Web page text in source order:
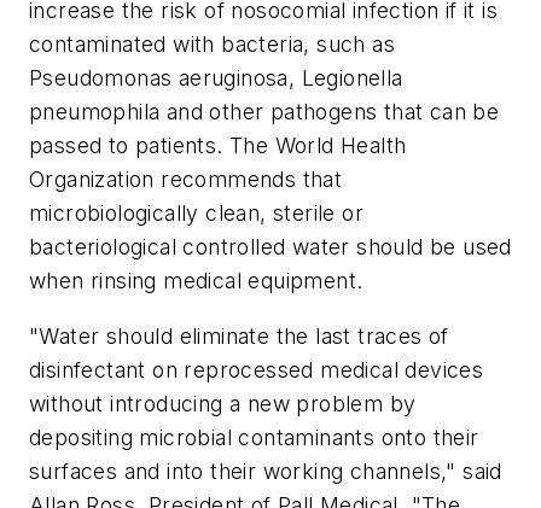
increase the risk of nosocomial infection if it is
contaminated with bacteria, such as
Pseudomonas aeruginosa, Legionella
pneumophila and other pathogens that can be
passed to patients. The World Health
Organization recommends that
microbiologically clean, sterile or
bacteriological controlled water should be used
when rinsing medical equipment.
"Water should eliminate the last traces of
disinfectant on reprocessed medical devices
without introducing a new problem by
depositing microbial contaminants onto their
surfaces and into their working channels," said